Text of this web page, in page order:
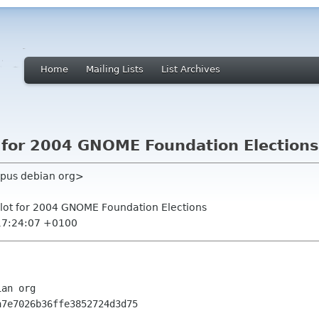
Home Mailing Lists List Archives
2004 GNOME Foundation Elections
debian org>
for 2004 GNOME Foundation Elections
+0100
org